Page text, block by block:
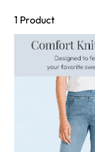
1 Product